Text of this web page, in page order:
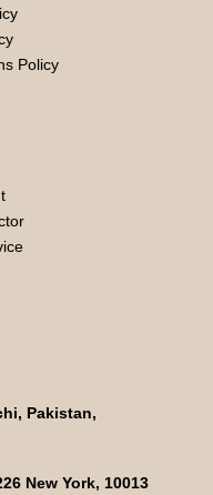
Policy
Pakistan,
New York, 10013